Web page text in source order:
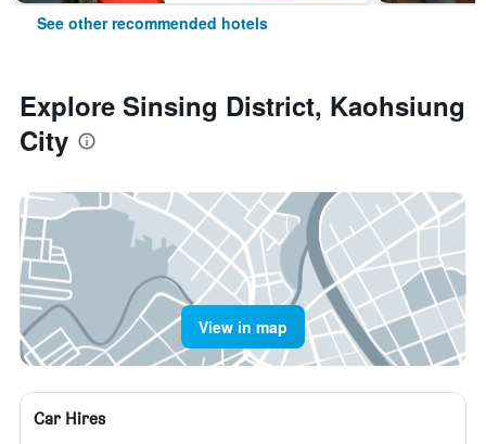
See other recommended hotels
Explore Sinsing District, Kaohsiung
City
View in map
Car Hires